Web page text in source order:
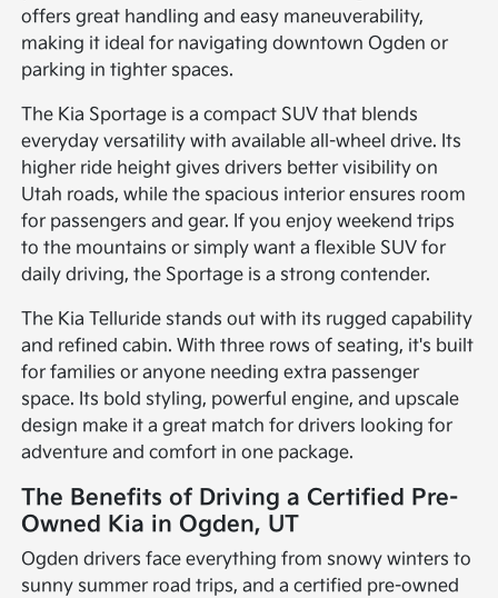
offers great handling and easy maneuverability,
making it ideal for navigating downtown Ogden or
parking in tighter spaces.
The Kia Sportage is a compact SUV that blends
everyday versatility with available all-wheel drive. Its
higher ride height gives drivers better visibility on
Utah roads, while the spacious interior ensures room
for passengers and gear. If you enjoy weekend trips
to the mountains or simply want a flexible SUV for
daily driving, the Sportage is a strong contender.
The Kia Telluride stands out with its rugged capability
and refined cabin. With three rows of seating, it's built
for families or anyone needing extra passenger
space. Its bold styling, powerful engine, and upscale
design make it a great match for drivers looking for
adventure and comfort in one package.
The Benefits of Driving a Certified Pre-
Owned Kia in Ogden, UT
Ogden drivers face everything from snowy winters to
sunny summer road trips, and a certified pre-owned